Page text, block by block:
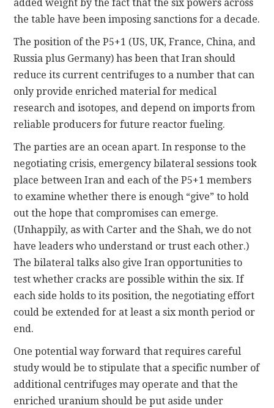
added weight by the fact that the six powers across
the table have been imposing sanctions for a decade.
The position of the P5+1 (US, UK, France, China, and
Russia plus Germany) has been that Iran should
reduce its current centrifuges to a number that can
only provide enriched material for medical
research and isotopes, and depend on imports from
reliable producers for future reactor fueling.
The parties are an ocean apart. In response to the
negotiating crisis, emergency bilateral sessions took
place between Iran and each of the P5+1 members
to examine whether there is enough “give” to hold
out the hope that compromises can emerge.
(Unhappily, as with Carter and the Shah, we do not
have leaders who understand or trust each other.)
The bilateral talks also give Iran opportunities to
test whether cracks are possible within the six. If
each side holds to its position, the negotiating effort
could be extended for at least a six month period or
end.
One potential way forward that requires careful
study would be to stipulate that a specific number of
additional centrifuges may operate and that the
enriched uranium should be put aside under